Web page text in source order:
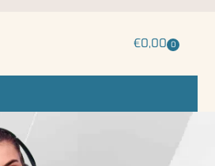
€0,00 0